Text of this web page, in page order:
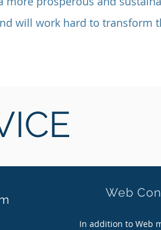
will work hard to transform
Web
In addition to Web